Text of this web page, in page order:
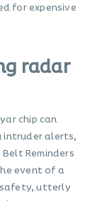
for expensive
radar
chip can
intruder alerts,
Reminders
event of a
utterly